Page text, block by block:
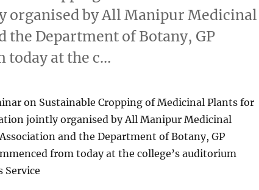
by All Manipur Medicinal
the Department of Botany, GP
today at the c…
on Sustainable Cropping of Medicinal Plants for
jointly organised by All Manipur Medicinal
and the Department of Botany, GP
from today at the college’s auditorium
Service